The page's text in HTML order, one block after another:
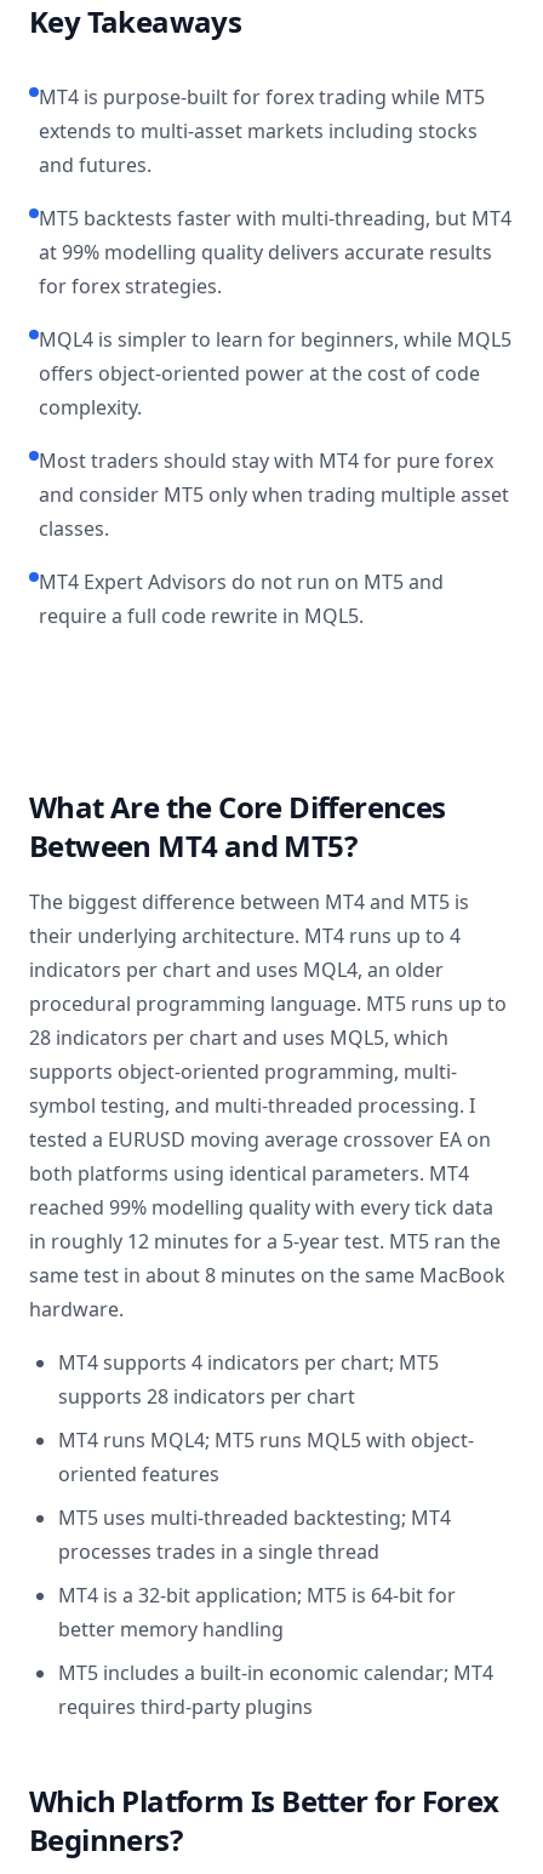
Key Takeaways
MT4 is purpose-built for forex trading while MT5
extends to multi-asset markets including stocks
and futures.
MT5 backtests faster with multi-threading, but MT4
at 99% modelling quality delivers accurate results
for forex strategies.
MQL4 is simpler to learn for beginners, while MQL5
offers object-oriented power at the cost of code
complexity.
Most traders should stay with MT4 for pure forex
and consider MT5 only when trading multiple asset
classes.
MT4 Expert Advisors do not run on MT5 and
require a full code rewrite in MQL5.
What Are the Core Differences
Between MT4 and MT5?
The biggest difference between MT4 and MT5 is
their underlying architecture. MT4 runs up to 4
indicators per chart and uses MQL4, an older
procedural programming language. MT5 runs up to
28 indicators per chart and uses MQL5, which
supports object-oriented programming, multi-
symbol testing, and multi-threaded processing. I
tested a EURUSD moving average crossover EA on
both platforms using identical parameters. MT4
reached 99% modelling quality with every tick data
in roughly 12 minutes for a 5-year test. MT5 ran the
same test in about 8 minutes on the same MacBook
hardware.
MT4 supports 4 indicators per chart; MT5
supports 28 indicators per chart
MT4 runs MQL4; MT5 runs MQL5 with object-
oriented features
MT5 uses multi-threaded backtesting; MT4
processes trades in a single thread
MT4 is a 32-bit application; MT5 is 64-bit for
better memory handling
MT5 includes a built-in economic calendar; MT4
requires third-party plugins
Which Platform Is Better for Forex
Beginners?